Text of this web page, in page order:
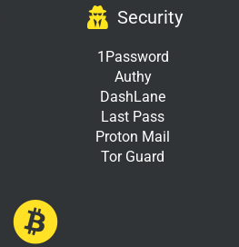
Security
1Password
Authy
DashLane
Last Pass
Proton Mail
Tor Guard